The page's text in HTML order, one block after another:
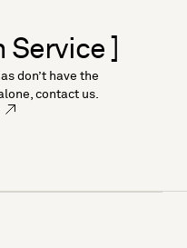
]
don’t have the
contact us.